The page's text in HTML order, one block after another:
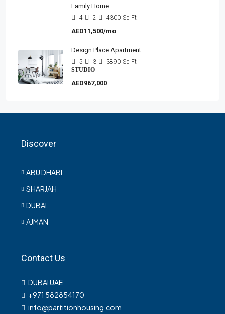
Family Home
4 2 4300 Sq Ft
AED11,500/mo
Design Place Apartment
5 3 3890 Sq Ft
STUDIO
AED967,000
Discover
ABU DHABI
SHARJAH
DUBAI
AJMAN
Contact Us
DUBAI UAE
+971 582854170
info@partitionhousing.com